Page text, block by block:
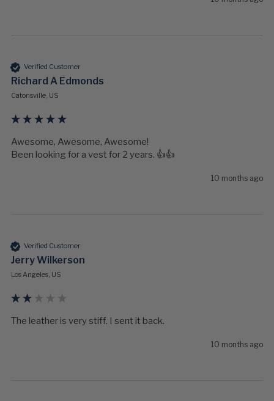
Verified Customer
Richard A Edmonds
Catonsville, US
Awesome, Awesome, Awesome!
Been looking for a vest for 2 years. 👍👍
10 months ago
Verified Customer
Jerry Wilkerson
Los Angeles, US
The leather is very stiff. I sent it back.
10 months ago